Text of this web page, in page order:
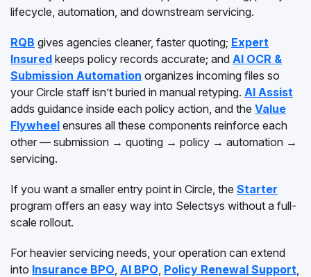
lifecycle, automation, and downstream servicing.
RQB gives agencies cleaner, faster quoting; Expert
Insured keeps policy records accurate; and AI OCR &
Submission Automation organizes incoming files so
your Circle staff isn’t buried in manual retyping. AI Assist
adds guidance inside each policy action, and the Value
Flywheel ensures all these components reinforce each
other — submission → quoting → policy → automation →
servicing.
If you want a smaller entry point in Circle, the Starter
program offers an easy way into Selectsys without a full-
scale rollout.
For heavier servicing needs, your operation can extend
into Insurance BPO, AI BPO, Policy Renewal Support,